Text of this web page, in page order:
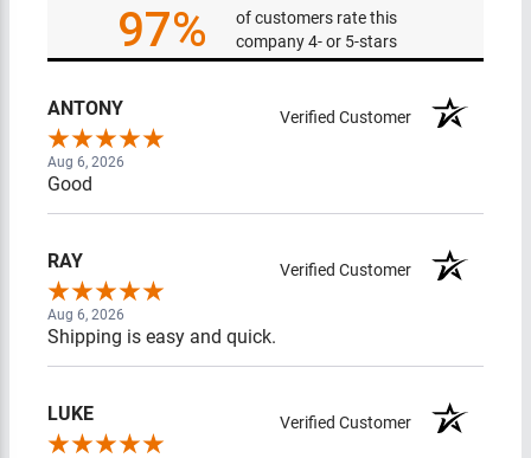
97%
of customers rate this
company 4- or 5-stars
ANTONY Verified Customer
Aug 6, 2026
Good
RAY Verified Customer
Aug 6, 2026
Shipping is easy and quick.
LUKE Verified Customer